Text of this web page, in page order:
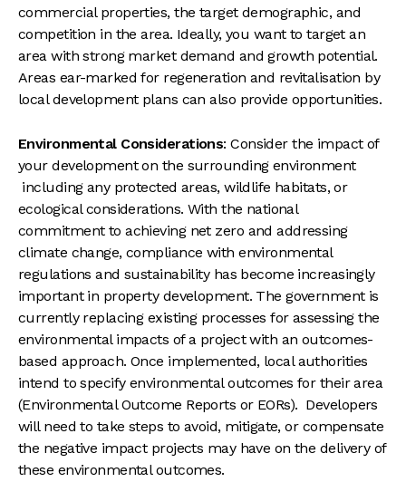
commercial properties, the target demographic, and
competition in the area. Ideally, you want to target an
area with strong market demand and growth potential.
Areas ear-marked for regeneration and revitalisation by
local development plans can also provide opportunities.
Environmental Considerations: Consider the impact of
your development on the surrounding environment
including any protected areas, wildlife habitats, or
ecological considerations. With the national
commitment to achieving net zero and addressing
climate change, compliance with environmental
regulations and sustainability has become increasingly
important in property development. The government is
currently replacing existing processes for assessing the
environmental impacts of a project with an outcomes-
based approach. Once implemented, local authorities
intend to specify environmental outcomes for their area
(Environmental Outcome Reports or EORs). Developers
will need to take steps to avoid, mitigate, or compensate
the negative impact projects may have on the delivery of
these environmental outcomes.